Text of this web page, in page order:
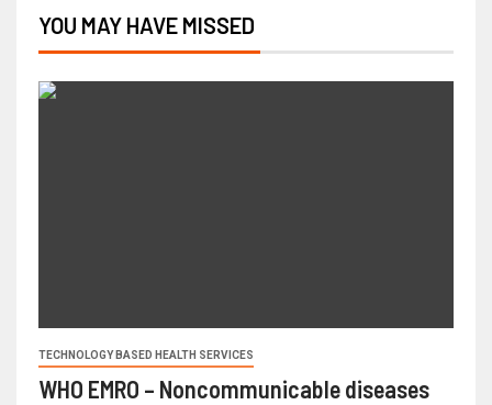
YOU MAY HAVE MISSED
TECHNOLOGY BASED HEALTH SERVICES
WHO EMRO – Noncommunicable diseases